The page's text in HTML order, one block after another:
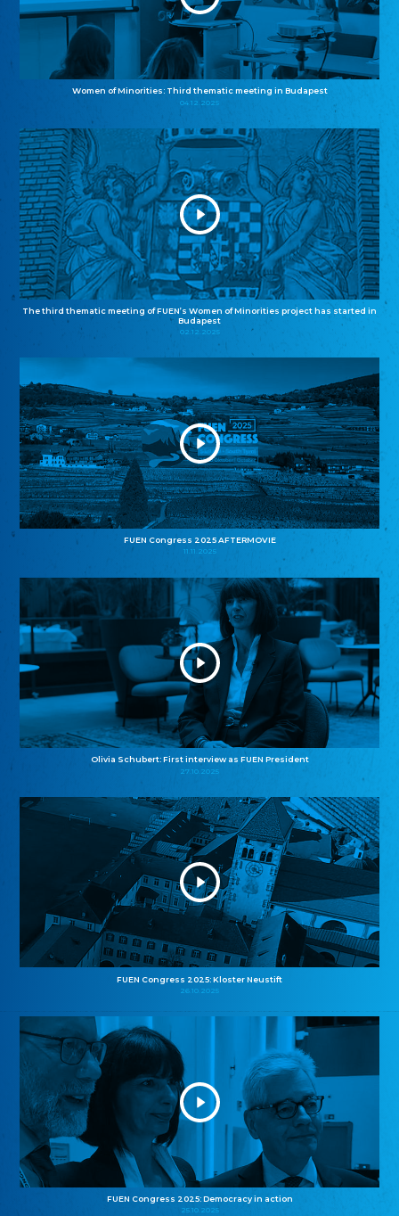
Women of Minorities: Third thematic meeting in Budapest
04.12.2025
The third thematic meeting of FUEN’s Women of Minorities project has started in
Budapest
02.12.2025
FUEN Congress 2025 AFTERMOVIE
11.11.2025
Olivia Schubert: First interview as FUEN President
27.10.2025
FUEN Congress 2025: Kloster Neustift
26.10.2025
FUEN Congress 2025: Democracy in action
25.10.2025